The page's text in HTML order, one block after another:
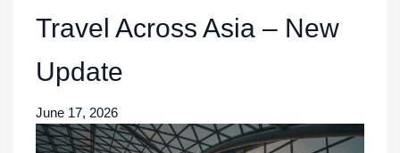
Travel Across Asia – New
Update
June 17, 2026